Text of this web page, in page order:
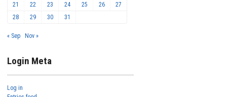
21
22 23 24 25 26
27
28
29 30 31
« Sep Nov »
Login Meta
Log in